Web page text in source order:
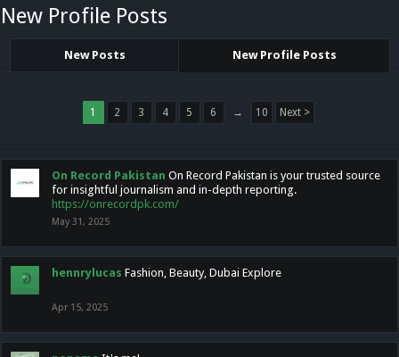
New Profile Posts
New Posts New Profile Posts
1 2 3 4 5 6 → 10 Next >
On Record Pakistan On Record Pakistan is your trusted source
for insightful journalism and in-depth reporting.
https://onrecordpk.com/
May 31, 2025
hennrylucas Fashion, Beauty, Dubai Explore
Apr 15, 2025